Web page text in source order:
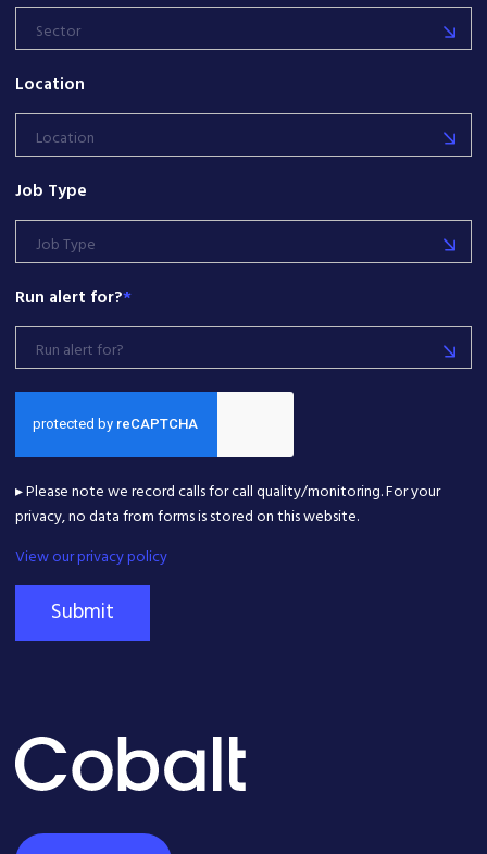
Sector
Location
Location
Job Type
Job Type
Run alert for?*
Run alert for?
▸ Please note we record calls for call quality/monitoring. For your
privacy, no data from forms is stored on this website.
View our privacy policy
Submit